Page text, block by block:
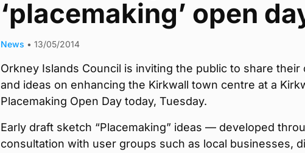
‘placemaking’ open
News • 13/05/2014
Orkney Islands Council is inviting the public to share their
and ideas on enhancing the Kirkwall town centre at a
Placemaking Open Day today, Tuesday.
Early draft sketch “Placemaking” ideas — developed
consultation with user groups such as local businesses,